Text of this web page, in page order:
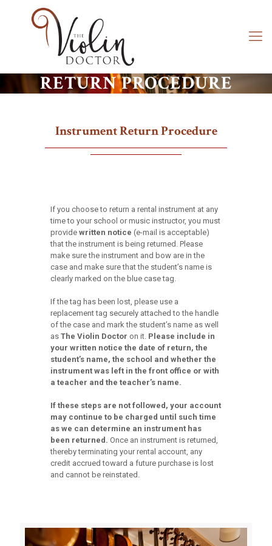
RETURN PROCEDURE
Instrument Return Procedure
If you choose to return a rental instrument at any
time to your school or music instructor, you must
provide written notice (e-mail is acceptable)
that the instrument is being returned. Please
make sure the instrument and bow are in the
case and make sure that the student’s name is
clearly marked on the blue case tag.
If the tag has been lost, please use a
replacement tag securely attached to the handle
of the case and mark the student’s name as well
as The Violin Doctor on it. Please include in
your written notice the date of return, the
student’s name, the school and whether the
instrument was left in the front office or with
a teacher and the teacher’s name.
If these steps are not followed, your account
may continue to be charged until such time
as we can determine an instrument has
been returned. Once an instrument is returned,
thereby terminating your rental account, any
credit accrued toward a future purchase is lost
and cannot be reinstated.